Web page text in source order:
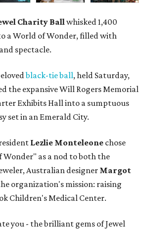
Charity Ballwhisked 1,400
a World of Wonder, filled with
spectacle.
black-tie ball, held Saturday,
the expansive Will Rogers Memorial
Exhibits Hall into a sumptuous
set in an Emerald City.
Lezlie Monteleone chose
as a nod to both the
Australian designer Margot
organization's mission: raising
Children's Medical Center.
you - the brilliant gems of Jewel